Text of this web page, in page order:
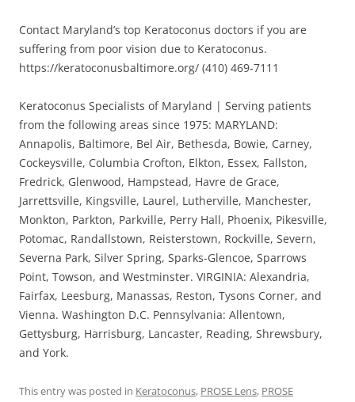
Contact Maryland’s top Keratoconus doctors if you are
suffering from poor vision due to Keratoconus.
https://keratoconusbaltimore.org/ (410) 469-7111
Keratoconus Specialists of Maryland | Serving patients
from the following areas since 1975: MARYLAND:
Annapolis, Baltimore, Bel Air, Bethesda, Bowie, Carney,
Cockeysville, Columbia Crofton, Elkton, Essex, Fallston,
Fredrick, Glenwood, Hampstead, Havre de Grace,
Jarrettsville, Kingsville, Laurel, Lutherville, Manchester,
Monkton, Parkton, Parkville, Perry Hall, Phoenix, Pikesville,
Potomac, Randallstown, Reisterstown, Rockville, Severn,
Severna Park, Silver Spring, Sparks-Glencoe, Sparrows
Point, Towson, and Westminster. VIRGINIA: Alexandria,
Fairfax, Leesburg, Manassas, Reston, Tysons Corner, and
Vienna. Washington D.C. Pennsylvania: Allentown,
Gettysburg, Harrisburg, Lancaster, Reading, Shrewsbury,
and York.
This entry was posted in Keratoconus, PROSE Lens, PROSE